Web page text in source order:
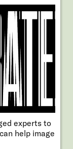
experts to
help image